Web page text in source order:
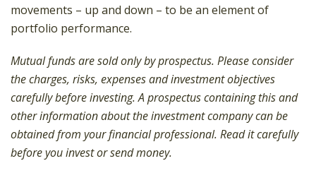
movements – up and down – to be an element of
portfolio performance.
Mutual funds are sold only by prospectus. Please consider
the charges, risks, expenses and investment objectives
carefully before investing. A prospectus containing this and
other information about the investment company can be
obtained from your financial professional. Read it carefully
before you invest or send money.